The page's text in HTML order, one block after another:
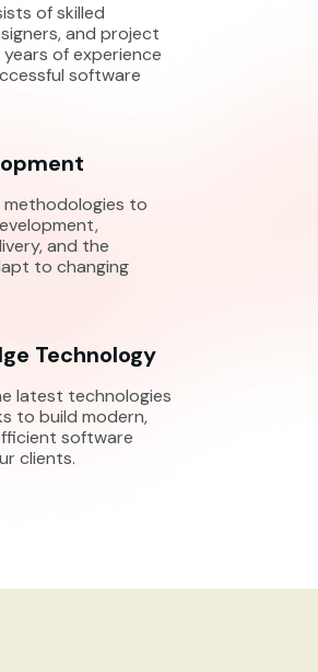
of skilled
and project
of experience
software
methodologies to
and the
to changing
Technology
latest technologies
to build modern,
software
clients.